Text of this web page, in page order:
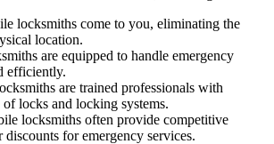
locksmiths come to you, eliminating the
location.
are equipped to handle emergency
efficiently.
are trained professionals with
locks and locking systems.
locksmiths often provide competitive
for emergency services.